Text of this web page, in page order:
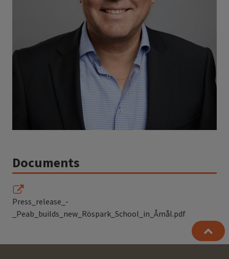
Documents
Press_release_-
_Peab_builds_new_Röspark_School_in_Åmål.pdf